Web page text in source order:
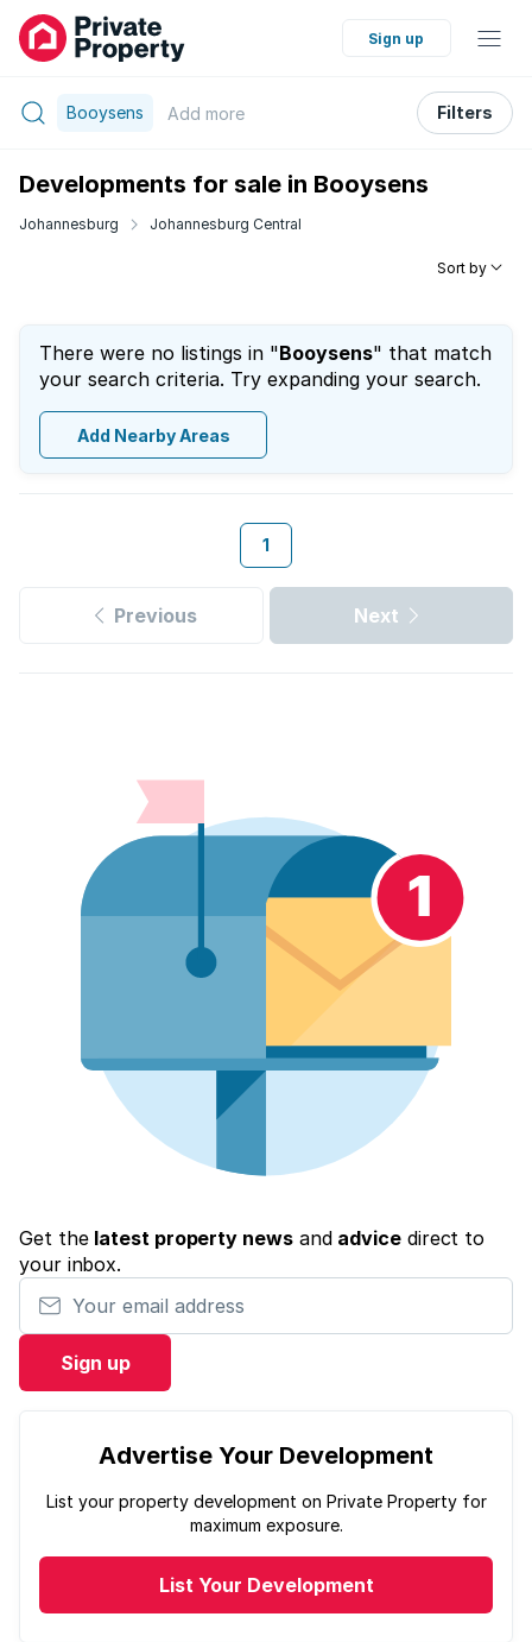
Sign up
Booysens Add more Filters
Developments for sale in Booysens
Johannesburg Johannesburg Central
Sort by
There were no listings in "Booysens" that match
your search criteria. Try expanding your search.
Add Nearby Areas
1
Previous Next
Get the latest property newsand advicedirect to
your inbox.
Your email address
Sign up
Advertise Your Development
List your property development on Private Property for
maximum exposure.
List Your Development